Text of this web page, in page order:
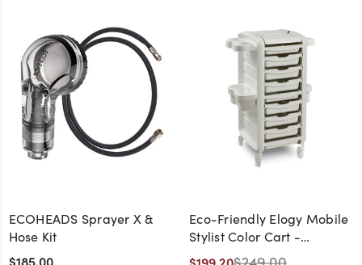
ECOHEADS Sprayer X &
Hose Kit
$185.00
Eco-Friendly Elogy Mobile
Stylist Color Cart -
CLEARANCE -